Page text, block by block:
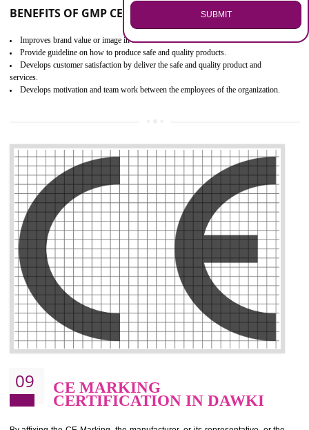
08 GMP CERTIFICATION IN
. Call 9760885708